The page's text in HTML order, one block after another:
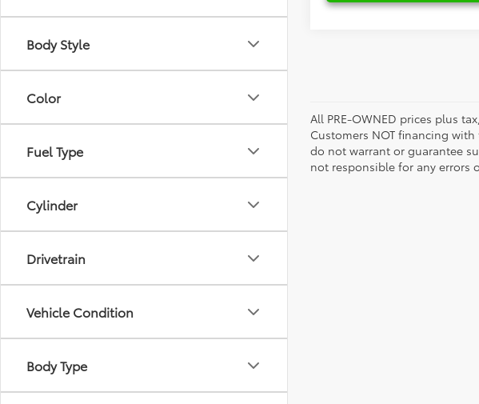
Body Style
Color
Fuel Type
Cylinder
Drivetrain
Vehicle Condition
Body Type
All PRE-OWNED prices plus
Customers NOT financing
do not warrant or guarantee
not responsible for any errors